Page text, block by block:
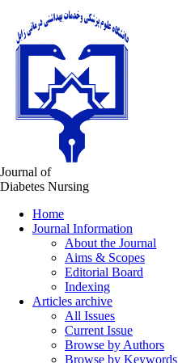
Journal of
Diabetes Nursing
Home
Journal Information
About the Journal
Aims & Scopes
Editorial Board
Indexing
Articles archive
All Issues
Current Issue
Browse by Authors
Browse by Keywords